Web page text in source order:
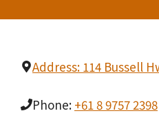
Address: 114 Bussell
Phone: +61 8 9757 2398